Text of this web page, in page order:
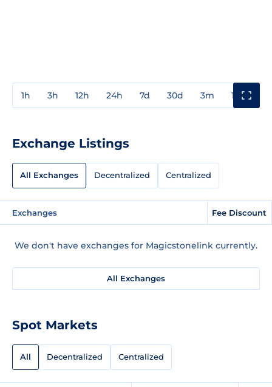
1h 3h 12h 24h 7d 30d 3m 1y
Exchange Listings
All Exchanges Decentralized Centralized
Exchanges Fee Discount
We don't have exchanges for Magicstonelink currently.
All Exchanges
Spot Markets
All Decentralized Centralized